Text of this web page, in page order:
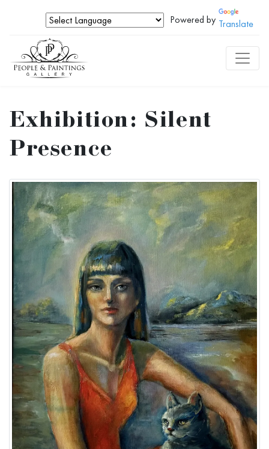
Powered by Translate
Exhibition: Silent
Presence